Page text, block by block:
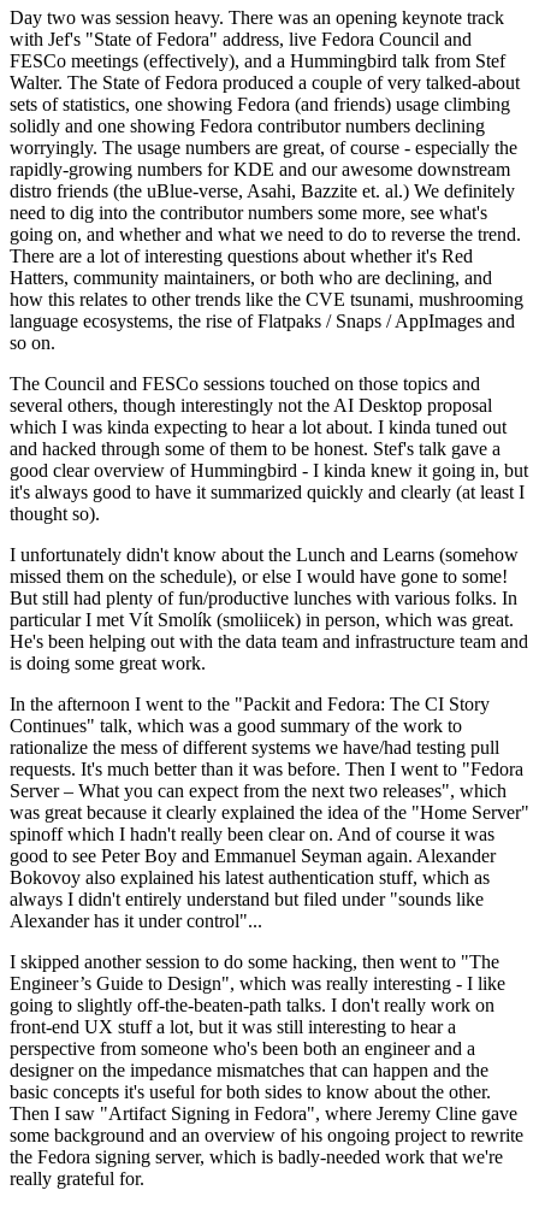
Day two was session heavy. There was an opening keynote track
with Jef's "State of Fedora" address, live Fedora Council and
FESCo meetings (effectively), and a Hummingbird talk from Stef
Walter. The State of Fedora produced a couple of very talked-about
sets of statistics, one showing Fedora (and friends) usage climbing
solidly and one showing Fedora contributor numbers declining
worryingly. The usage numbers are great, of course - especially the
rapidly-growing numbers for KDE and our awesome downstream
distro friends (the uBlue-verse, Asahi, Bazzite et. al.) We definitely
need to dig into the contributor numbers some more, see what's
going on, and whether and what we need to do to reverse the trend.
There are a lot of interesting questions about whether it's Red
Hatters, community maintainers, or both who are declining, and
how this relates to other trends like the CVE tsunami, mushrooming
language ecosystems, the rise of Flatpaks / Snaps / AppImages and
so on.
The Council and FESCo sessions touched on those topics and
several others, though interestingly not the AI Desktop proposal
which I was kinda expecting to hear a lot about. I kinda tuned out
and hacked through some of them to be honest. Stef's talk gave a
good clear overview of Hummingbird - I kinda knew it going in, but
it's always good to have it summarized quickly and clearly (at least I
thought so).
I unfortunately didn't know about the Lunch and Learns (somehow
missed them on the schedule), or else I would have gone to some!
But still had plenty of fun/productive lunches with various folks. In
particular I met Vít Smolík (smoliicek) in person, which was great.
He's been helping out with the data team and infrastructure team and
is doing some great work.
In the afternoon I went to the "Packit and Fedora: The CI Story
Continues" talk, which was a good summary of the work to
rationalize the mess of different systems we have/had testing pull
requests. It's much better than it was before. Then I went to "Fedora
Server – What you can expect from the next two releases", which
was great because it clearly explained the idea of the "Home Server"
spinoff which I hadn't really been clear on. And of course it was
good to see Peter Boy and Emmanuel Seyman again. Alexander
Bokovoy also explained his latest authentication stuff, which as
always I didn't entirely understand but filed under "sounds like
Alexander has it under control"...
I skipped another session to do some hacking, then went to "The
Engineer’s Guide to Design", which was really interesting - I like
going to slightly off-the-beaten-path talks. I don't really work on
front-end UX stuff a lot, but it was still interesting to hear a
perspective from someone who's been both an engineer and a
designer on the impedance mismatches that can happen and the
basic concepts it's useful for both sides to know about the other.
Then I saw "Artifact Signing in Fedora", where Jeremy Cline gave
some background and an overview of his ongoing project to rewrite
the Fedora signing server, which is badly-needed work that we're
really grateful for.